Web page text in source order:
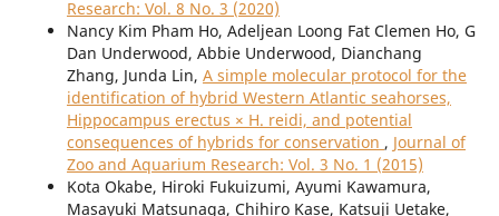
Research: Vol. 8 No. 3 (2020)
Nancy Kim Pham Ho, Adeljean Loong Fat Clemen Ho, G
Dan Underwood, Abbie Underwood, Dianchang
Zhang, Junda Lin, A simple molecular protocol for the
identification of hybrid Western Atlantic seahorses,
Hippocampus erectus × H. reidi, and potential
consequences of hybrids for conservation , Journal of
Zoo and Aquarium Research: Vol. 3 No. 1 (2015)
Kota Okabe, Hiroki Fukuizumi, Ayumi Kawamura,
Masayuki Matsunaga, Chihiro Kase, Katsuji Uetake,